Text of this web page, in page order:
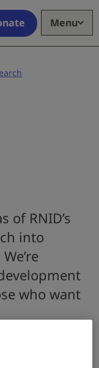
Menu
of RNID’s
into
who want